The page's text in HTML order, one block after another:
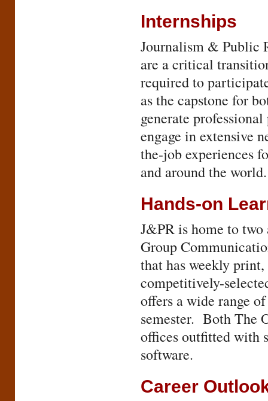
Internships
Journalism & Public
are a critical
required to
as the capstone for
generate
engage in extensive
the-job experiences
and around the world.
Hands-on
J&PR is home to
Group
that has weekly
competitively-
offers a wide range
semester. Both The
offices outfitted with
software.
Career